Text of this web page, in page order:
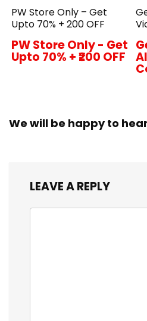
PW Store Only – Get
Upto 70% + ₹200 OFF
PW Store Only - Get
Upto 70% + ₹200 OFF
We will be happy to
LEAVE A REPLY